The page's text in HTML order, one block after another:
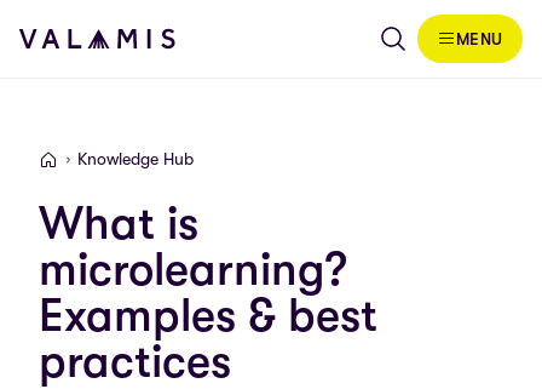
Skip to content
Valamis
MENU
ValamisKnowledge Hub
What is
microlearning?
Examples & best
practices